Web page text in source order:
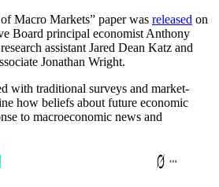
Macro Markets” paper was released on
Board principal economist Anthony
assistant Jared Dean Katz and
Jonathan Wright.
with traditional surveys and market-
how beliefs about future economic
to macroeconomic news and